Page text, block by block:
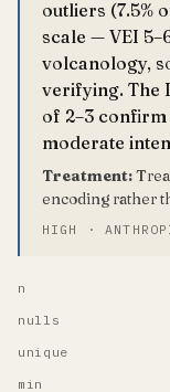
outliers (7.5%
scale — VEI
volcanology,
verifying. The
of 2–3
moderate
Treatment:
encoding rather
HIGH ·
n
nulls
unique
min